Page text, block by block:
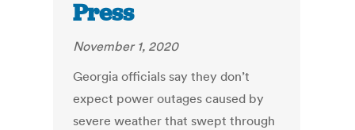
Press
November 1, 2020
Georgia officials say they don’t
expect power outages caused by
severe weather that swept through